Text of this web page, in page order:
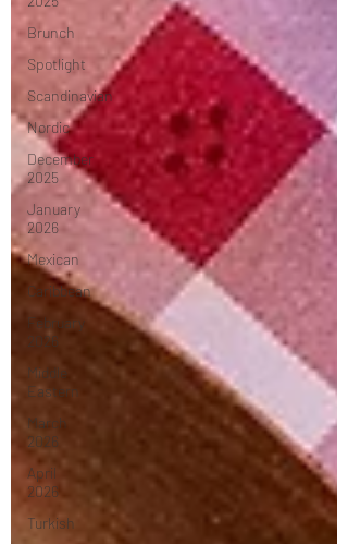
Brunch
Spotlight
Scandinavian
Nordic
December
2025
January
2026
Mexican
Caribbean
February
2026
Middle
Eastern
March
2026
April
2026
Turkish